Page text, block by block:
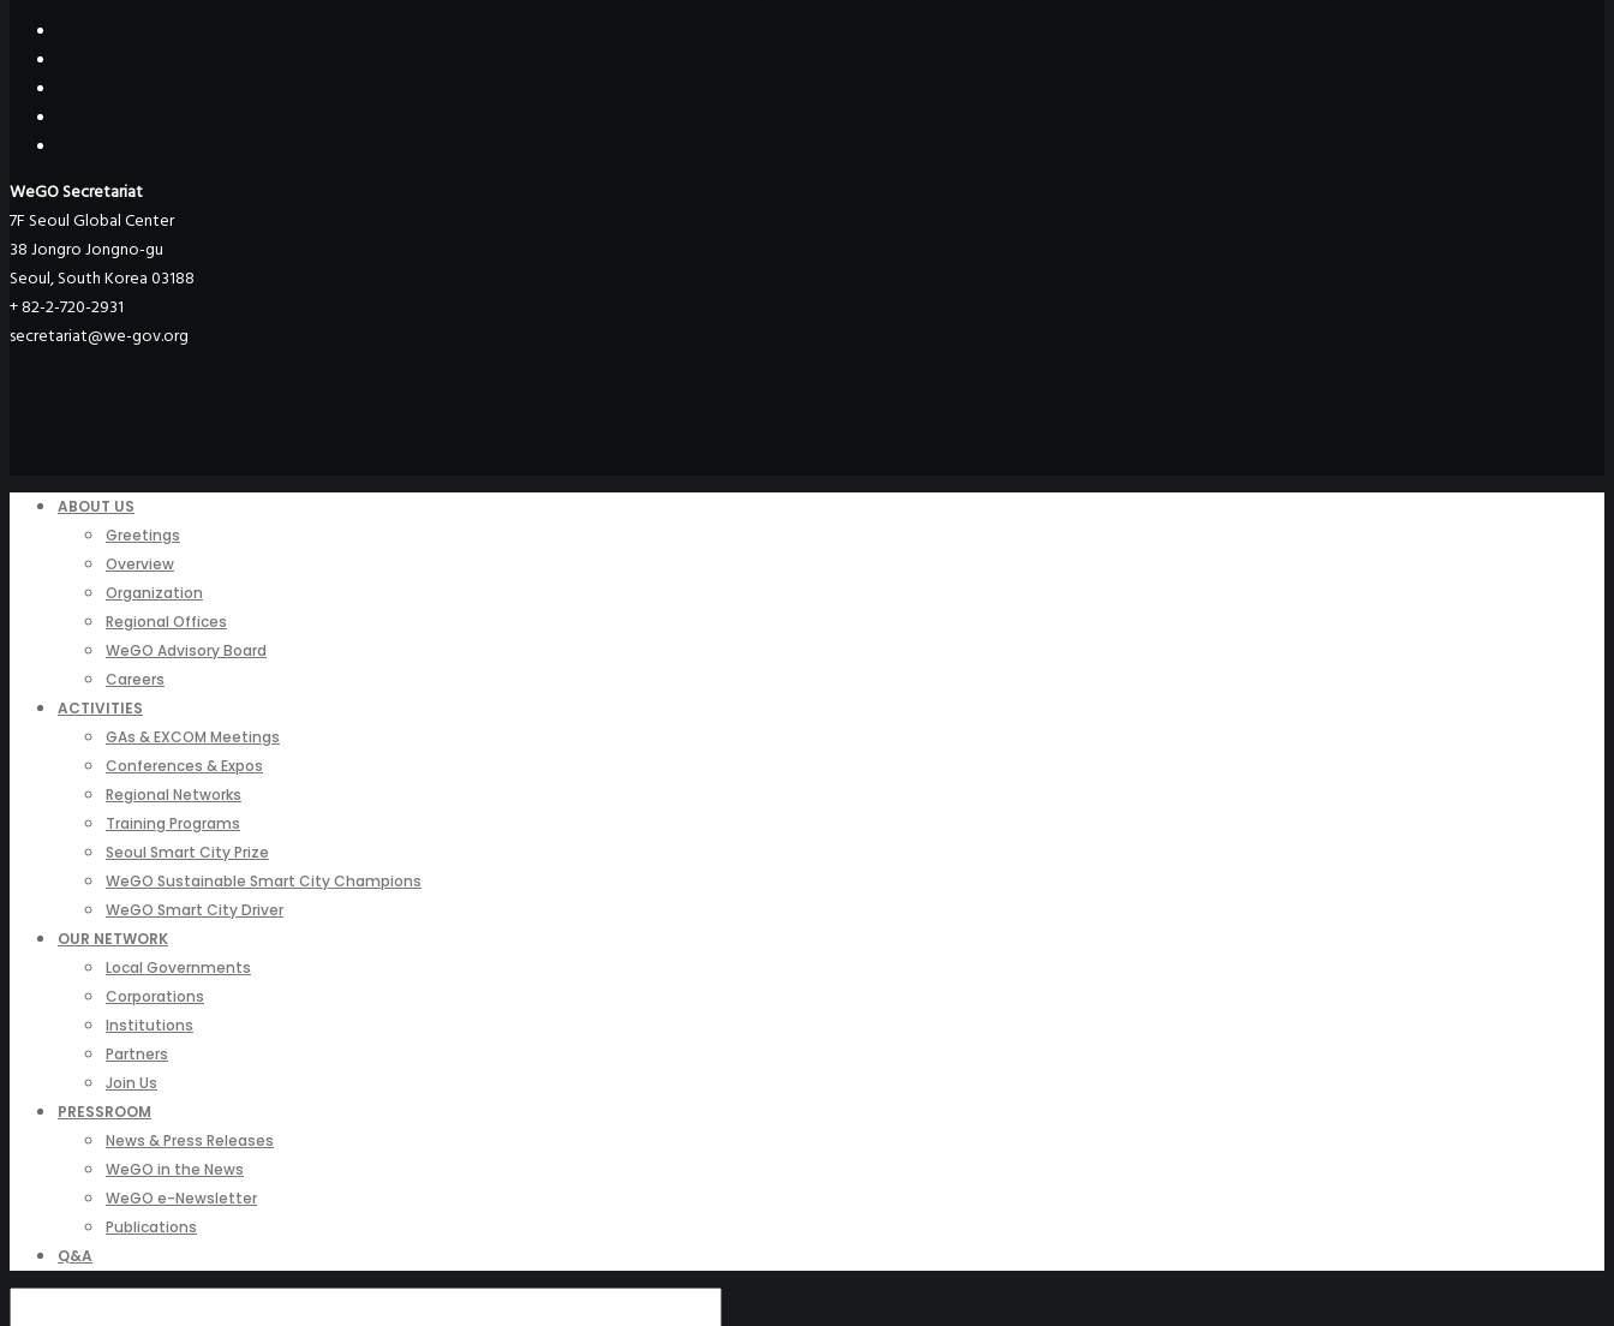
WeGO Secretariat
7F Seoul Global Center
38 Jongro Jongno-gu
Seoul, South Korea 03188
+ 82-2-720-2931
secretariat@we-gov.org
ABOUT US
Greetings
Overview
Organization
Regional Offices
WeGO Advisory Board
Careers
ACTIVITIES
GAs & EXCOM Meetings
Conferences & Expos
Regional Networks
Training Programs
Seoul Smart City Prize
WeGO Sustainable Smart City Champions
WeGO Smart City Driver
OUR NETWORK
Local Governments
Corporations
Institutions
Partners
Join Us
PRESSROOM
News & Press Releases
WeGO in the News
WeGO e-Newsletter
Publications
Q&A